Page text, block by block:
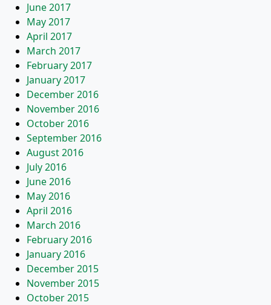
June 2017
May 2017
April 2017
March 2017
February 2017
January 2017
December 2016
November 2016
October 2016
September 2016
August 2016
July 2016
June 2016
May 2016
April 2016
March 2016
February 2016
January 2016
December 2015
November 2015
October 2015